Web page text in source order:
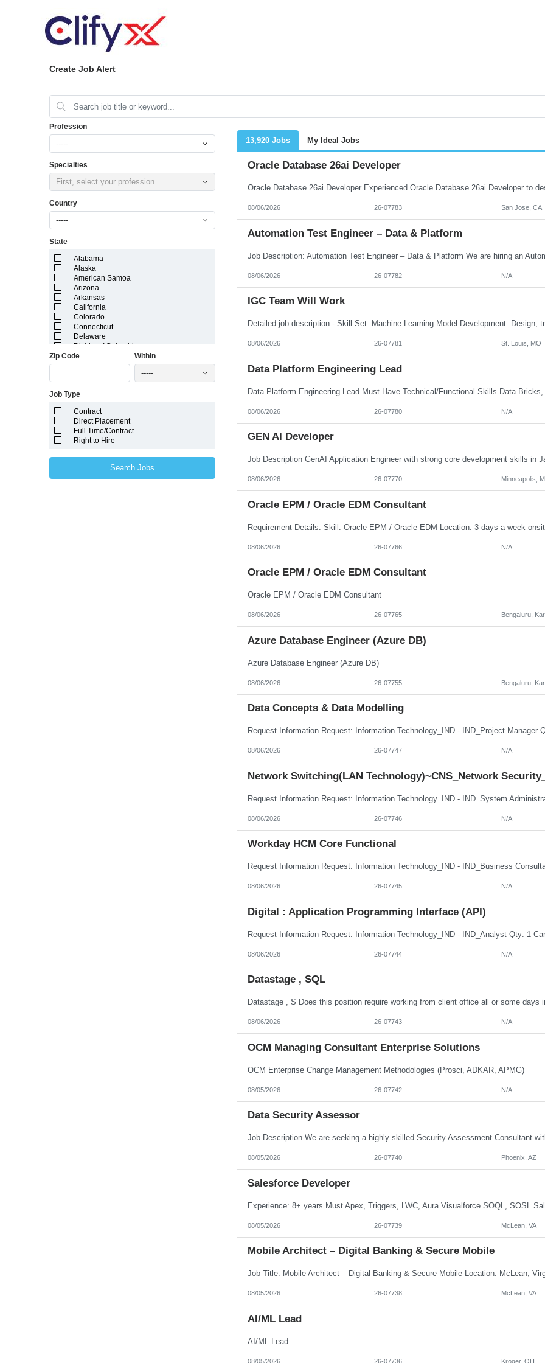
Create Job Alert
Profession
-----
Specialties
First, select your profession
Country
-----
State
Alabama
Alaska
American Samoa
Arizona
Arkansas
California
Colorado
Connecticut
Delaware
District of Columbia
Florida
Georgia
Idaho
Indiana
Iowa
Kansas
Kentucky
Marshall Islands
Zip Code Within
-----
Job Type
Contract
Direct Placement
Full Time/Contract
Right to Hire
Search Jobs
13,920 Jobs My Ideal Jobs
Oracle Database 26ai Developer
08/06/2026 26-07783 San Jose, CA
Automation Test Engineer – Data & Platform
08/06/2026 26-07782 N/A
IGC Team Will Work
08/06/2026 26-07781 St. Louis, MO
Data Platform Engineering Lead
08/06/2026 26-07780 N/A
GEN AI Developer
08/06/2026 26-07770 Minneapolis,
Oracle EPM / Oracle EDM Consultant
08/06/2026 26-07766 N/A
Oracle EPM / Oracle EDM Consultant
Oracle EPM / Oracle EDM Consultant
08/06/2026 26-07765 Bengaluru,
Azure Database Engineer (Azure DB)
Azure Database Engineer (Azure DB)
08/06/2026 26-07755 Bengaluru,
Data Concepts & Data Modelling
08/06/2026 26-07747 N/A
Network Switching(LAN Technology)~CNS_Network
08/06/2026 26-07746 N/A
Workday HCM Core Functional
08/06/2026 26-07745 N/A
Digital : Application Programming Interface (API)
08/06/2026 26-07744 N/A
Datastage , SQL
08/06/2026 26-07743 N/A
OCM Managing Consultant Enterprise Solutions
OCM Enterprise Change Management Methodologies (Prosci, ADKAR, APMG)
08/05/2026 26-07742 N/A
Data Security Assessor
08/05/2026 26-07740 Phoenix, AZ
Salesforce Developer
08/05/2026 26-07739 McLean, VA
Mobile Architect – Digital Banking & Secure Mobile
08/05/2026 26-07738 McLean, VA
AI/ML Lead
AI/ML Lead
08/05/2026 26-07736 Kroger, OH